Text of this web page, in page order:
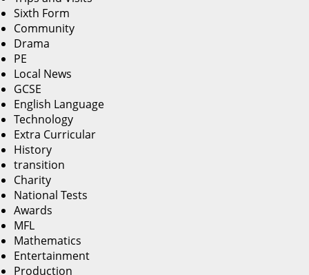
Sixth Form
Community
Drama
PE
Local News
GCSE
English Language
Technology
Extra Curricular
History
transition
Charity
National Tests
Awards
MFL
Mathematics
Entertainment
Production